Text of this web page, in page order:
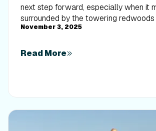
next step forward, especially when it
surrounded by the towering
beauty of California’s northern coast.
the magic of this region with the Joy of
California to your treadmill. From the
November 3, 2025
Read More